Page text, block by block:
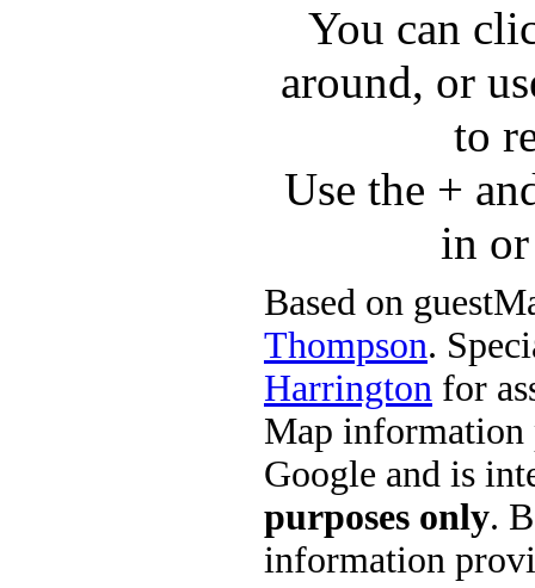
You can
around, or
to
Use the +
in
Based on
Thompson.
Harrington for
Map information
Google and is
purposes only.
information